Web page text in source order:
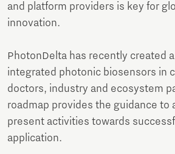
and platform providers is key for
innovation.
PhotonDelta has recently created
integrated photonic biosensors in
doctors, industry and ecosystem
roadmap provides the guidance to
present activities towards
application.